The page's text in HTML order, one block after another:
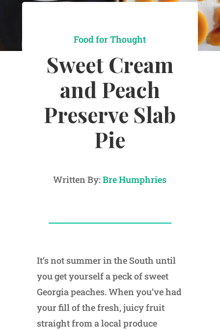
Food for Thought
Sweet Cream
and Peach
Preserve Slab
Pie
Written By:Bre Humphries
It’s not summer in the South until
you get yourself a peck of sweet
Georgia peaches. When you’ve had
your fill of the fresh, juicy fruit
straight from a local produce